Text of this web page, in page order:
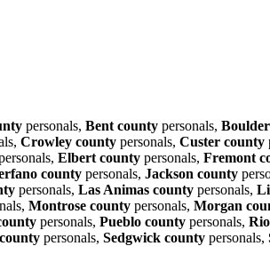
personals, Bent county personals,
Crowley county personals, Custer county
Elbert county personals, Fremont
county personals, Jackson county
personals, Las Animas county personals,
Montrose county personals, Morgan
personals, Pueblo county personals,
personals, Sedgwick county personals,